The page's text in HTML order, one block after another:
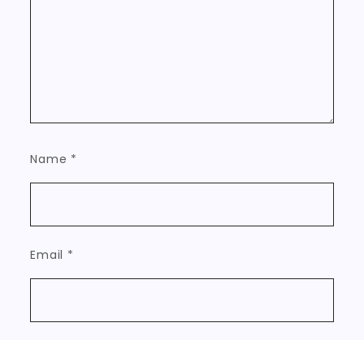
Name *
Email *